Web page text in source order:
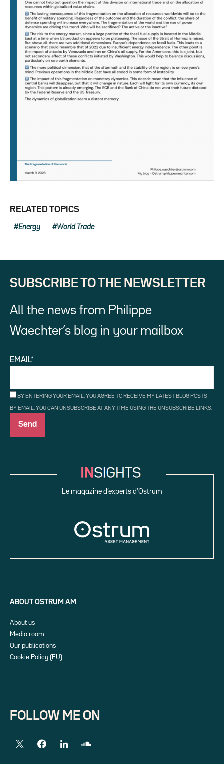
RELATED TOPICS
Energy World Trade
SUBSCRIBE TO THE NEWSLETTER
All the news from Philippe
Waechter’s blog in your mailbox
EMAIL*
BY ENTERING YOUR EMAIL, YOU AGREE TO RECEIVE MY LATEST BLOG POSTS
BY EMAIL. YOU CAN UNSUBSCRIBE AT ANY TIME USING THE UNSUBSCRIBE LINKS.
Le magazine d’experts d’Ostrum
ABOUT OSTRUM AM
About us
Media room
Our publications
Cookie Policy (EU)
FOLLOW ME ON